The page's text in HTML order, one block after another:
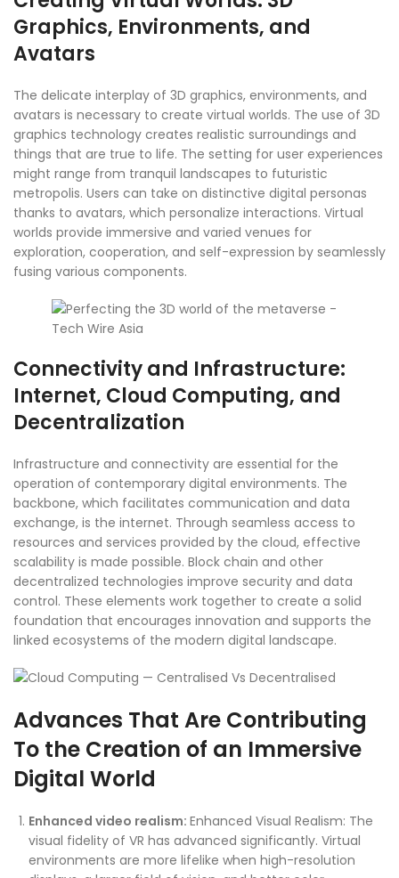
Graphics, Environments, and
Avatars
The delicate interplay of 3D graphics, environments, and
avatars is necessary to create virtual worlds. The use of 3D
graphics technology creates realistic surroundings and
things that are true to life. The setting for user experiences
might range from tranquil landscapes to futuristic
metropolis. Users can take on distinctive digital personas
thanks to avatars, which personalize interactions. Virtual
worlds provide immersive and varied venues for
exploration, cooperation, and self-expression by seamlessly
fusing various components.
Connectivity and Infrastructure:
Internet, Cloud Computing, and
Decentralization
Infrastructure and connectivity are essential for the
operation of contemporary digital environments. The
backbone, which facilitates communication and data
exchange, is the internet. Through seamless access to
resources and services provided by the cloud, effective
scalability is made possible. Block chain and other
decentralized technologies improve security and data
control. These elements work together to create a solid
foundation that encourages innovation and supports the
linked ecosystems of the modern digital landscape.
Advances That Are Contributing
To the Creation of an Immersive
Digital World
Enhanced video realism: Enhanced Visual Realism: The
visual fidelity of VR has advanced significantly. Virtual
environments are more lifelike when high-resolution